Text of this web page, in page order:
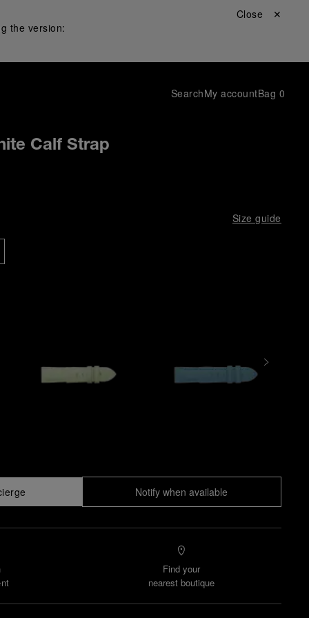
the version:
Close ✕
SearchMy accountBag 0
Calf Strap
Size guide
Notify when available
Find your
nearest boutique